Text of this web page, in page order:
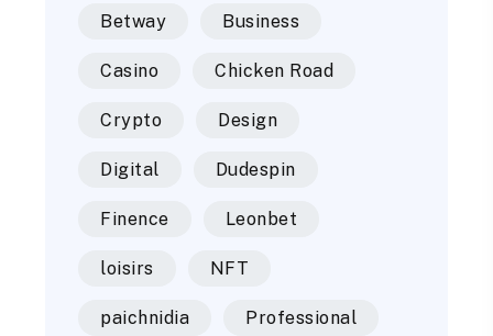
Betway Business
Casino Chicken Road
Crypto Design
Digital Dudespin
Finence Leonbet
loisirs NFT
paichnidia Professional